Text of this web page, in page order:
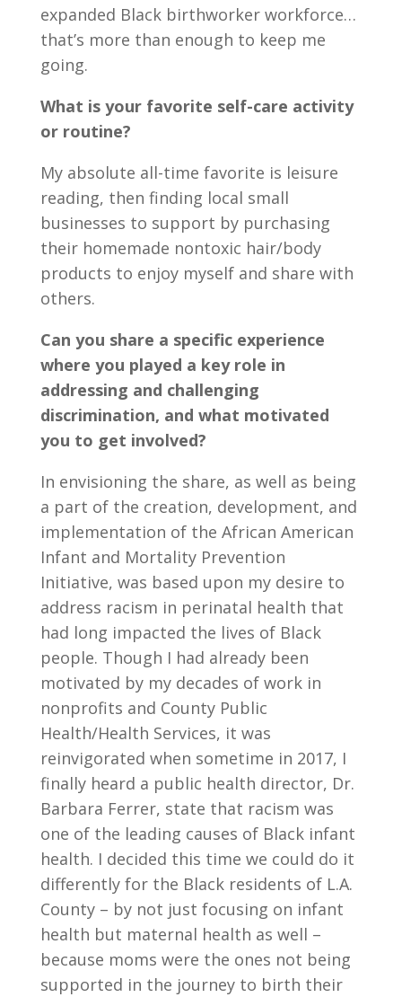
expanded Black birthworker workforce…
that’s more than enough to keep me
going.
What is your favorite self-care activity
or routine?
My absolute all-time favorite is leisure
reading, then finding local small
businesses to support by purchasing
their homemade nontoxic hair/body
products to enjoy myself and share with
others.
Can you share a specific experience
where you played a key role in
addressing and challenging
discrimination, and what motivated
you to get involved?
In envisioning the share, as well as being
a part of the creation, development, and
implementation of the African American
Infant and Mortality Prevention
Initiative, was based upon my desire to
address racism in perinatal health that
had long impacted the lives of Black
people. Though I had already been
motivated by my decades of work in
nonprofits and County Public
Health/Health Services, it was
reinvigorated when sometime in 2017, I
finally heard a public health director, Dr.
Barbara Ferrer, state that racism was
one of the leading causes of Black infant
health. I decided this time we could do it
differently for the Black residents of L.A.
County – by not just focusing on infant
health but maternal health as well –
because moms were the ones not being
supported in the journey to birth their